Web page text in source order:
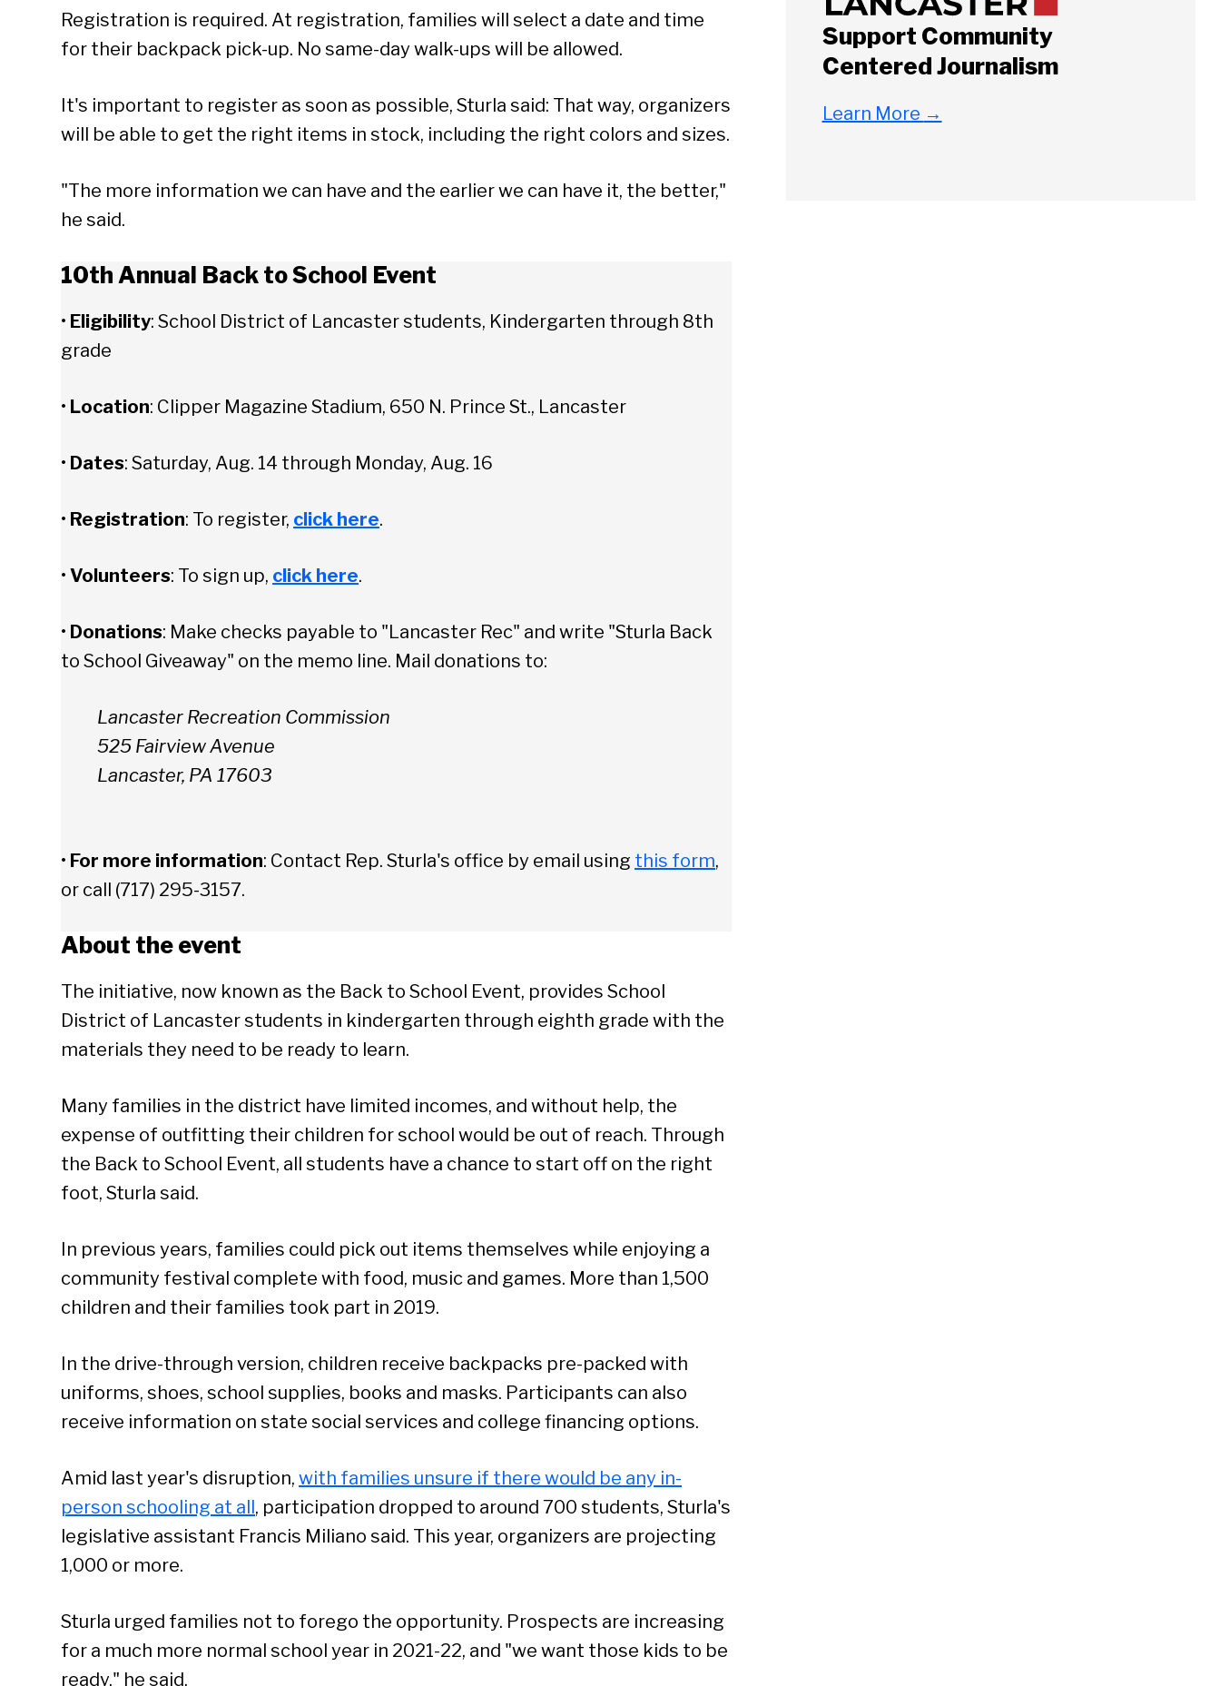
Registration is required. At registration, families will select a date and time
for their backpack pick-up. No same-day walk-ups will be allowed.
It's important to register as soon as possible, Sturla said: That way, organizers
will be able to get the right items in stock, including the right colors and sizes.
"The more information we can have and the earlier we can have it, the better,"
he said.
10th Annual Back to School Event
• Eligibility: School District of Lancaster students, Kindergarten through 8th
grade
• Location: Clipper Magazine Stadium, 650 N. Prince St., Lancaster
• Dates: Saturday, Aug. 14 through Monday, Aug. 16
• Registration: To register, click here.
• Volunteers: To sign up, click here.
• Donations: Make checks payable to "Lancaster Rec" and write "Sturla Back
to School Giveaway" on the memo line. Mail donations to:
Lancaster Recreation Commission
525 Fairview Avenue
Lancaster, PA 17603
• For more information: Contact Rep. Sturla's office by email using this form,
or call (717) 295-3157.
About the event
The initiative, now known as the Back to School Event, provides School
District of Lancaster students in kindergarten through eighth grade with the
materials they need to be ready to learn.
Many families in the district have limited incomes, and without help, the
expense of outfitting their children for school would be out of reach. Through
the Back to School Event, all students have a chance to start off on the right
foot, Sturla said.
In previous years, families could pick out items themselves while enjoying a
community festival complete with food, music and games. More than 1,500
children and their families took part in 2019.
In the drive-through version, children receive backpacks pre-packed with
uniforms, shoes, school supplies, books and masks. Participants can also
receive information on state social services and college financing options.
Amid last year's disruption, with families unsure if there would be any in-
person schooling at all, participation dropped to around 700 students, Sturla's
legislative assistant Francis Miliano said. This year, organizers are projecting
1,000 or more.
Sturla urged families not to forego the opportunity. Prospects are increasing
for a much more normal school year in 2021-22, and "we want those kids to be
ready," he said.
Support Community
Centered Journalism
Learn More →